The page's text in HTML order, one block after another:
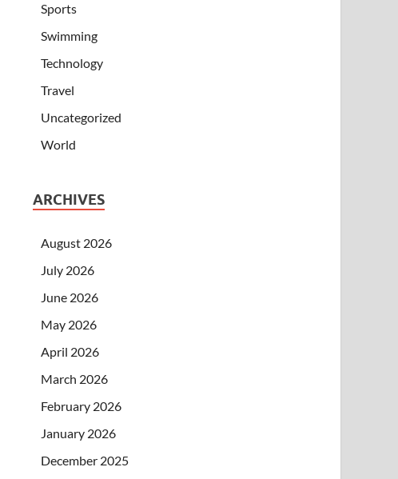
Sports
Swimming
Technology
Travel
Uncategorized
World
ARCHIVES
August 2026
July 2026
June 2026
May 2026
April 2026
March 2026
February 2026
January 2026
December 2025